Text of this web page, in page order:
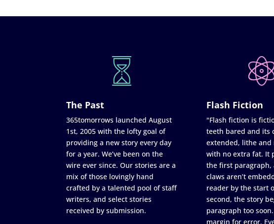
The Past
365tomorrows launched August
1st, 2005 with the lofty goal of
providing a new story every day
for a year. We’ve been on the
wire ever since. Our stories are a
mix of those lovingly hand
crafted by a talented pool of staff
writers, and select stories
received by submission.
Flash Fiction
"Flash fiction is
teeth bared and its
extended, lithe and
with no extra fat. It
the first paragraph,
claws aren’t
reader by the start
second, the story
paragraph too
margin for error.